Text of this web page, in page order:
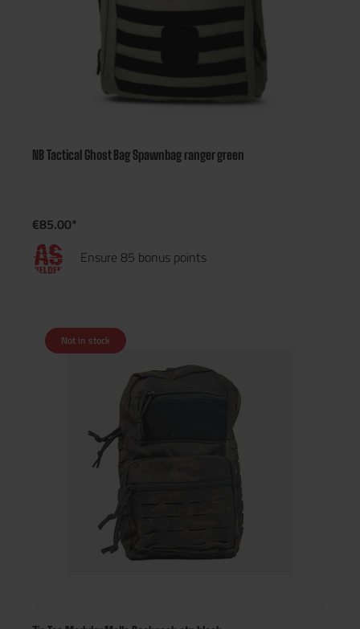
NB Tactical Ghost Bag Spawnbag ranger green
€85.00*
Ensure 85 bonus points
Not in stock